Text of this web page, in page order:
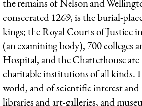
the remains of Nelson and
consecrated 1269, is the burial-
kings; the Royal Courts of Justice
(an examining body), 700 colleges
Hospital, and the Charterhouse
charitable institutions of all kinds.
world, and of scientific interest and
libraries and art-galleries, and